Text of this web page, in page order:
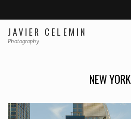
JAVIER CELEMIN
Photography
Skip
NEW YORK